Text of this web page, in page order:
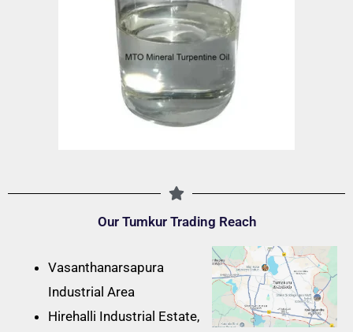
Our Tumkur Trading Reach
Vasanthanarsapura
Industrial Area
Hirehalli Industrial Estate,